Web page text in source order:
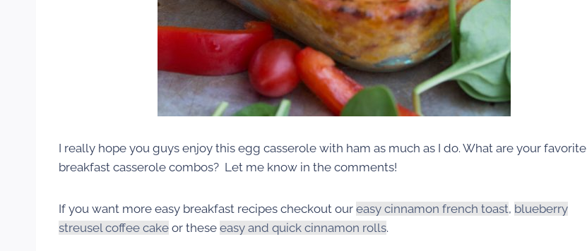
I really hope you guys enjoy this egg casserole with ham as much as I do. What are your favorite
breakfast casserole combos? Let me know in the comments!
If you want more easy breakfast recipes checkout our easy cinnamon french toast, blueberry
streusel coffee cake or these easy and quick cinnamon rolls.